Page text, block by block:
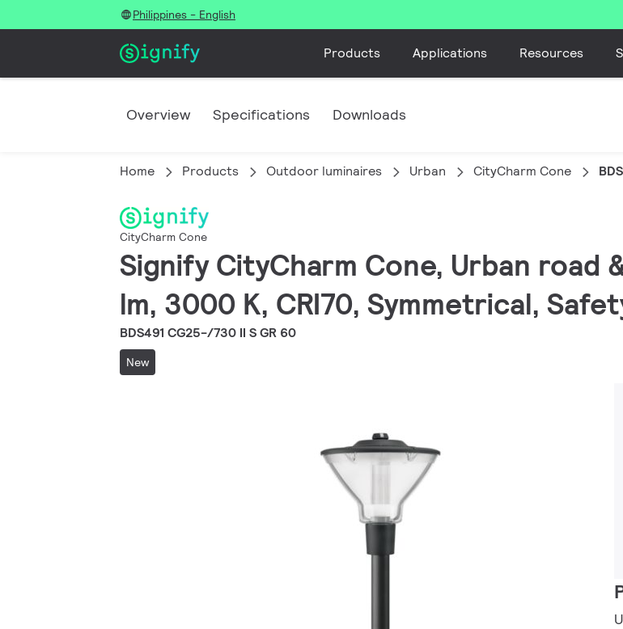
Philippines - English
Products Applications Resources
Overview Specifications Downloads
Home Products Outdoor luminaires Urban CityCharm Cone
CityCharm Cone
Signify CityCharm Cone, Urban road
lm, 3000 K, CRI70, Symmetrical,
BDS491 CG25-/730 II S GR 60
New